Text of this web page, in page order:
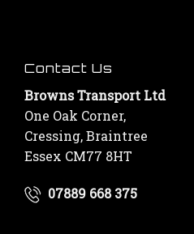
Contact Us
Browns Transport Ltd
One Oak Corner,
Cressing, Braintree
Essex CM77 8HT
07889 668 375